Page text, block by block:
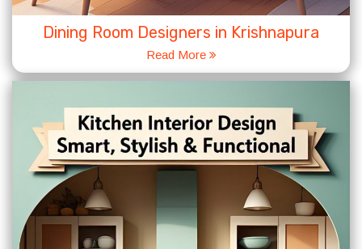
Dining Room Designers in Krishnapura
Read More